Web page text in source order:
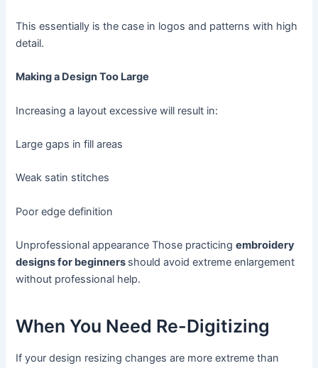
This essentially is the case in logos and patterns with high
detail.
Making a Design Too Large
Increasing a layout excessive will result in:
Large gaps in fill areas
Weak satin stitches
Poor edge definition
Unprofessional appearance Those practicingembroidery
designs for beginners should avoid extreme enlargement
without professional help.
When You Need Re-Digitizing
If your design resizing changes are more extreme than